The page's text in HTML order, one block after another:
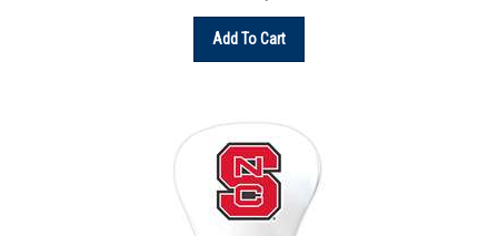
Add To Cart